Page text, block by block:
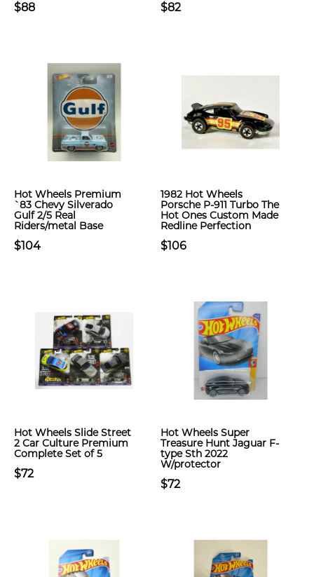
$88 $82
Hot Wheels Premium
`83 Chevy Silverado
Gulf 2/5 Real
Riders/metal Base
$104
1982 Hot Wheels
Porsche P-911 Turbo The
Hot Ones Custom Made
Redline Perfection
$106
Hot Wheels Slide Street
2 Car Culture Premium
Complete Set of 5
$72
Hot Wheels Super
Treasure Hunt Jaguar F-
type Sth 2022
W/protector
$72